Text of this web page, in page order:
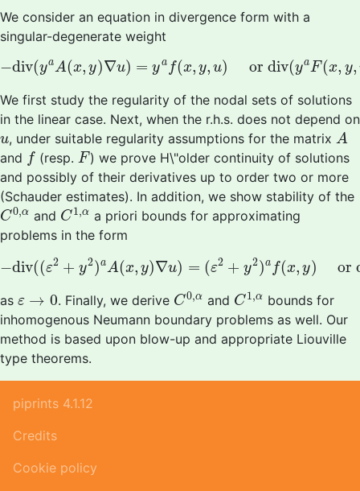
We consider an equation in divergence form with a
singular-degenerate weight
−div(yaA(x, y)∇u) = ya f(x, y, u) or div(yaF(x, y,
−div( ya A(x,y)∇ )=yaf( x,y,u div(yaF(x,y,u ))
We first study the regularity of the nodal sets of solutions
in the linear case. Next, when the r.h.s. does not depend on
u
u, under suitable regularity assumptions for the matrix A
A
and f
f (resp.F
F) we prove H\"older continuity of solutions
and possibly of their derivatives up to order two or more
(Schauder estimates). In addition, we show stability of the
C0,α
C0,αand C1,α
C1,αa priori bounds for approximating
problems in the form
−div((ε2 + y2)aA(x, y)∇u) = (ε2 + y2)a f(x, y) or
−d v ( 2+y 2 )a x,y ∇ = (ε 2 y2) af( y)
as ε → 0
ε → 0 . Finally, we derive C0,α
C0,α and C1,α
C1 ,α bounds for
inhomogenous Neumann boundary problems as well. Our
method is based upon blow-up and appropriate Liouville
type theorems.
piprints 4.1.12
Credits
Cookie policy